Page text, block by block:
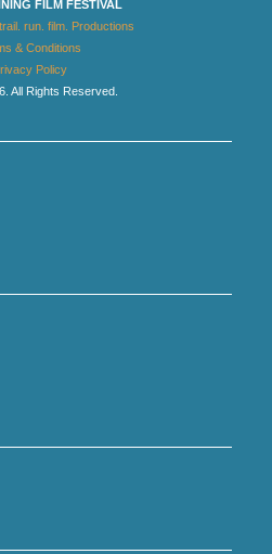
FILM FESTIVAL
trail. run. film. Productions
& Conditions
Policy
All Rights Reserved.